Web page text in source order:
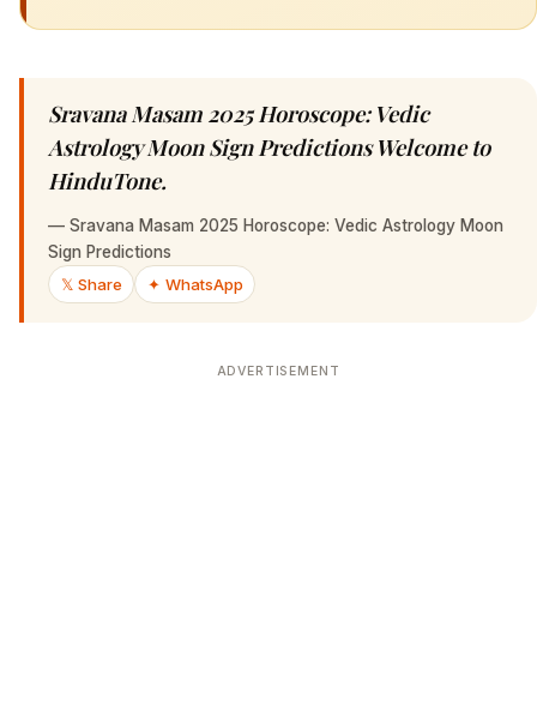
Sravana Masam 2025 Horoscope: Vedic
Astrology Moon Sign Predictions Welcome to
HinduTone.
— Sravana Masam 2025 Horoscope: Vedic Astrology Moon
Sign Predictions
𝕏 Share
✦ WhatsApp
ADVERTISEMENT